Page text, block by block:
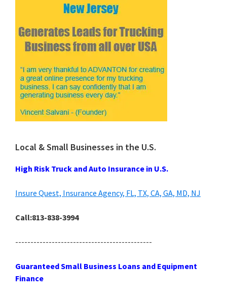
Local & Small Businesses in the U.S.
High Risk Truck and Auto Insurance in U.S.
Insure Quest, Insurance Agency, FL, TX, CA, GA, MD, NJ
Call:813-838-3994
---------------------------------------------
Guaranteed Small Business Loans and Equipment
Finance